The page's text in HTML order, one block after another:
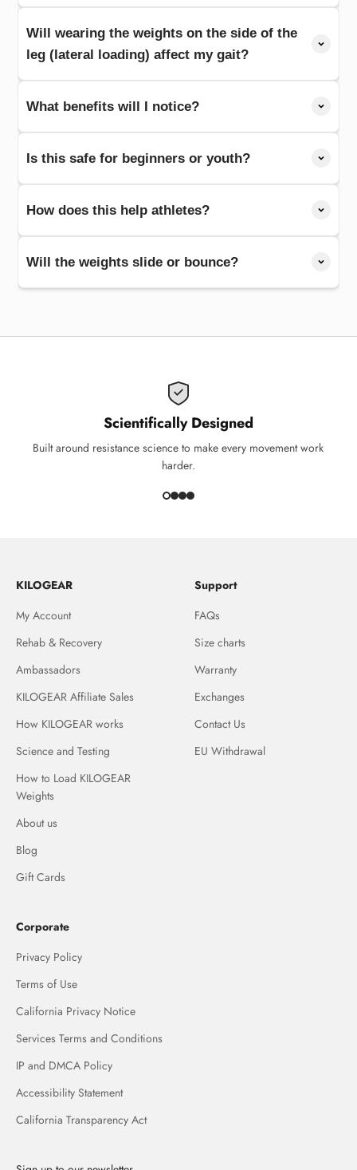
Will wearing the weights on the side of the
leg (lateral loading) affect my gait?
What benefits will I notice?
Is this safe for beginners or youth?
How does this help athletes?
Will the weights slide or bounce?
Scientifically Designed
Built around resistance science to make every movement work
harder.
KILOGEAR
My Account
Rehab & Recovery
Ambassadors
KILOGEAR Affiliate Sales
How KILOGEAR works
Science and Testing
How to Load KILOGEAR
Weights
About us
Blog
Gift Cards
Support
FAQs
Size charts
Warranty
Exchanges
Contact Us
EU Withdrawal
Corporate
Privacy Policy
Terms of Use
California Privacy Notice
Services Terms and Conditions
IP and DMCA Policy
Accessibility Statement
California Transparency Act